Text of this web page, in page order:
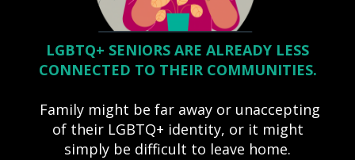
LGBTQ+ SENIORS ARE ALREADY LESS
CONNECTED TO THEIR COMMUNITIES.
Family might be far away or unaccepting
of their LGBTQ+ identity, or it might
simply be difficult to leave home.